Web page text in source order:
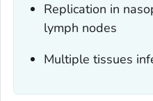
Replication in
lymph nodes
Multiple tissues